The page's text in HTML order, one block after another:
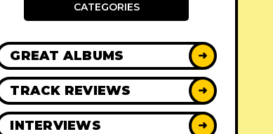
CATEGORIES
GREAT ALBUMS ➜
TRACK REVIEWS ➜
INTERVIEWS ➜